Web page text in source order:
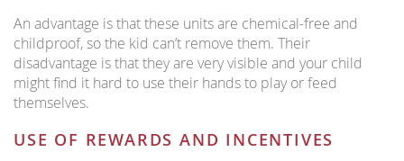
An advantage is that these units are chemical-free and
childproof, so the kid can’t remove them. Their
disadvantage is that they are very visible and your child
might find it hard to use their hands to play or feed
themselves.
USE OF REWARDS AND INCENTIVES